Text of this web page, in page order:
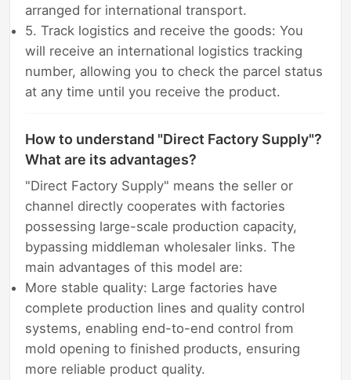
arranged for international transport.
5. Track logistics and receive the goods: You
will receive an international logistics tracking
number, allowing you to check the parcel status
at any time until you receive the product.
How to understand "Direct Factory Supply"?
What are its advantages?
"Direct Factory Supply" means the seller or
channel directly cooperates with factories
possessing large-scale production capacity,
bypassing middleman wholesaler links. The
main advantages of this model are:
More stable quality: Large factories have
complete production lines and quality control
systems, enabling end-to-end control from
mold opening to finished products, ensuring
more reliable product quality.